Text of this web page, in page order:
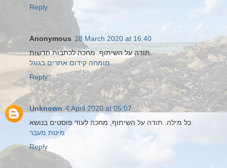
Reply
Anonymous 28 March 2020 at 16:40
תודה על השיתוף. מחכה לכתבות חדשות.
מומחה קידום אתרים בגוגל
Reply
Unknown 4 April 2020 at 05:07
מיטת מעבר
Reply